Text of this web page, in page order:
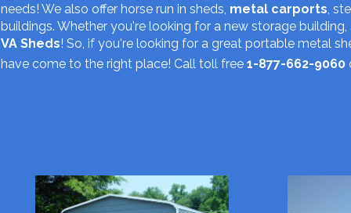
needs! We also offer horse run in sheds, metal carports,
buildings. Whether you're looking for a new storage
VA Sheds! So, if you're looking for a great portable metal
have come to the right place! Call toll free 1-877-662-9060